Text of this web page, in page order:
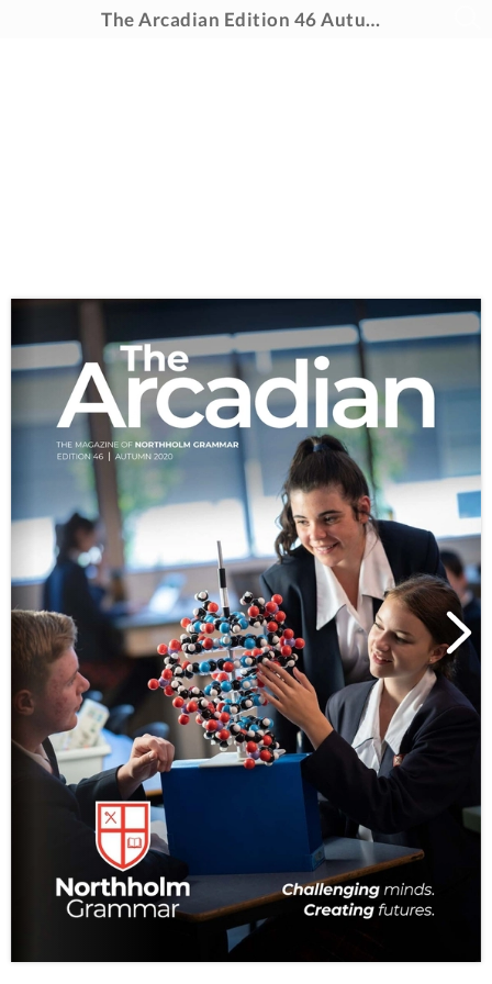
The Arcadian Edition 46 Autumn 2020